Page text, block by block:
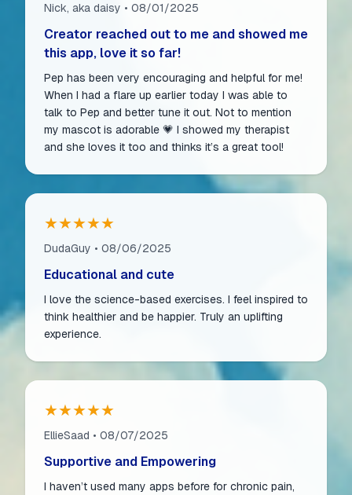
Nick, aka daisy • 08/01/2025
Creator reached out to me and showed me
this app, love it so far!
Pep has been very encouraging and helpful for me!
When I had a flare up earlier today I was able to
talk to Pep and better tune it out. Not to mention
my mascot is adorable 💗 I showed my therapist
and she loves it too and thinks it’s a great tool!
★★★★★
DudaGuy • 08/06/2025
Educational and cute
I love the science-based exercises. I feel inspired to
think healthier and be happier. Truly an uplifting
experience.
★★★★★
EllieSaad • 08/07/2025
Supportive and Empowering
I haven’t used many apps before for chronic pain,